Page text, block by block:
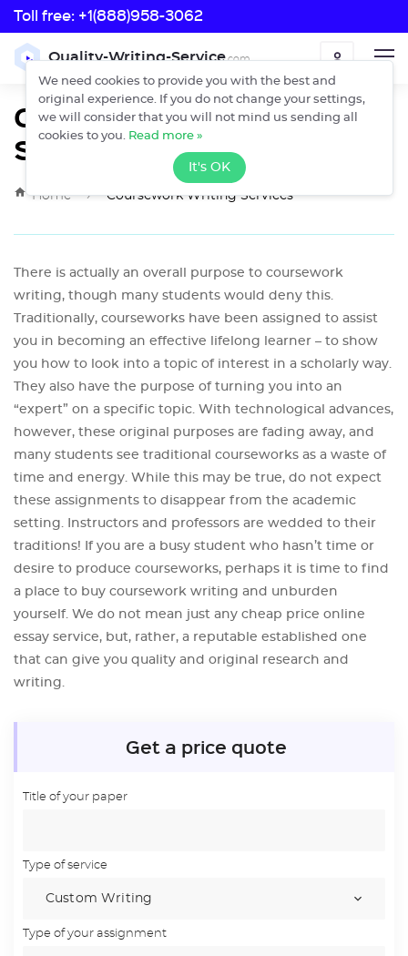
Toll free: +1(888)958-3062
Quality-Writing-Service.com
Toll free:
+1(888)958-3062 ORDER
Coursework Writing
Services
Home › Coursework Writing Services
There is actually an overall purpose to coursework
writing, though many students would deny this.
Traditionally, courseworks have been assigned to assist
you in becoming an effective lifelong learner – to show
you how to look into a topic of interest in a scholarly way.
They also have the purpose of turning you into an
“expert” on a specific topic. With technological advances,
however, these original purposes are fading away, and
many students see traditional courseworks as a waste of
time and energy. While this may be true, do not expect
these assignments to disappear from the academic
setting. Instructors and professors are wedded to their
traditions! If you are a busy student who hasn’t time or
desire to produce courseworks, perhaps it is time to find
a place to buy coursework writing and unburden
yourself. We do not mean just any cheap price online
essay service, but, rather, a reputable established one
that can give you quality and original research and
writing.
Get a price quote
Title of your paper
Type of service
Type of your assignment
We need cookies to provide you with the best and
original experience. If you do not change your settings,
we will consider that you will not mind us sending all
cookies to you. Read more »
It's OK